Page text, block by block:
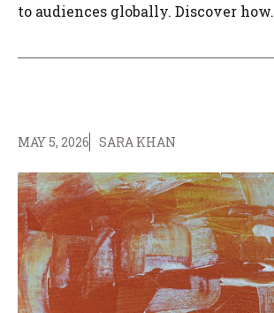
to audiences globally. Discover how.
MAY 5, 2026 SARA KHAN